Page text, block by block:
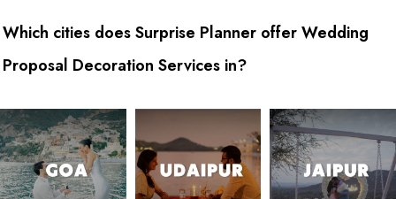
Which cities does Surprise Planner offer Wedding
Proposal Decoration Services in?